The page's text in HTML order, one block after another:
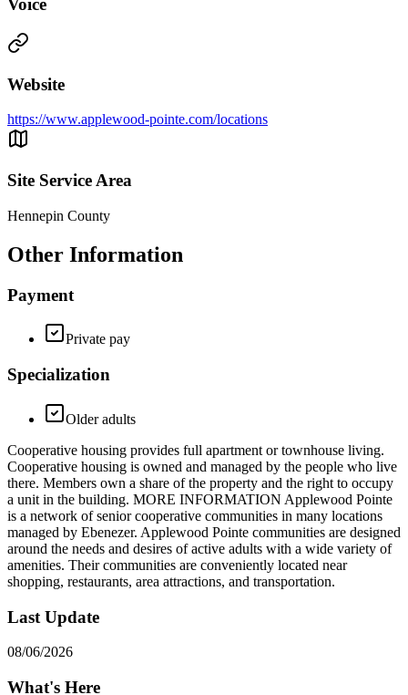
Voice
Website
https://www.applewood-pointe.com/locations
Site Service Area
Hennepin County
Other Information
Payment
Private pay
Specialization
Older adults
Cooperative housing provides full apartment or townhouse living.
Cooperative housing is owned and managed by the people who live
there. Members own a share of the property and the right to occupy
a unit in the building. MORE INFORMATION Applewood Pointe
is a network of senior cooperative communities in many locations
managed by Ebenezer. Applewood Pointe communities are designed
around the needs and desires of active adults with a wide variety of
amenities. Their communities are conveniently located near
shopping, restaurants, area attractions, and transportation.
Last Update
08/06/2026
What's Here